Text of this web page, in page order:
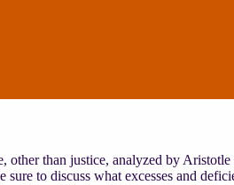
other than justice, analyzed by
sure to discuss what excesses and